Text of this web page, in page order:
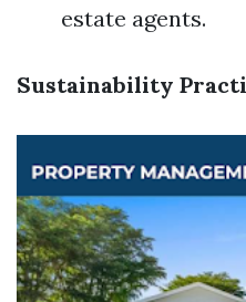
estate agents.
Sustainability